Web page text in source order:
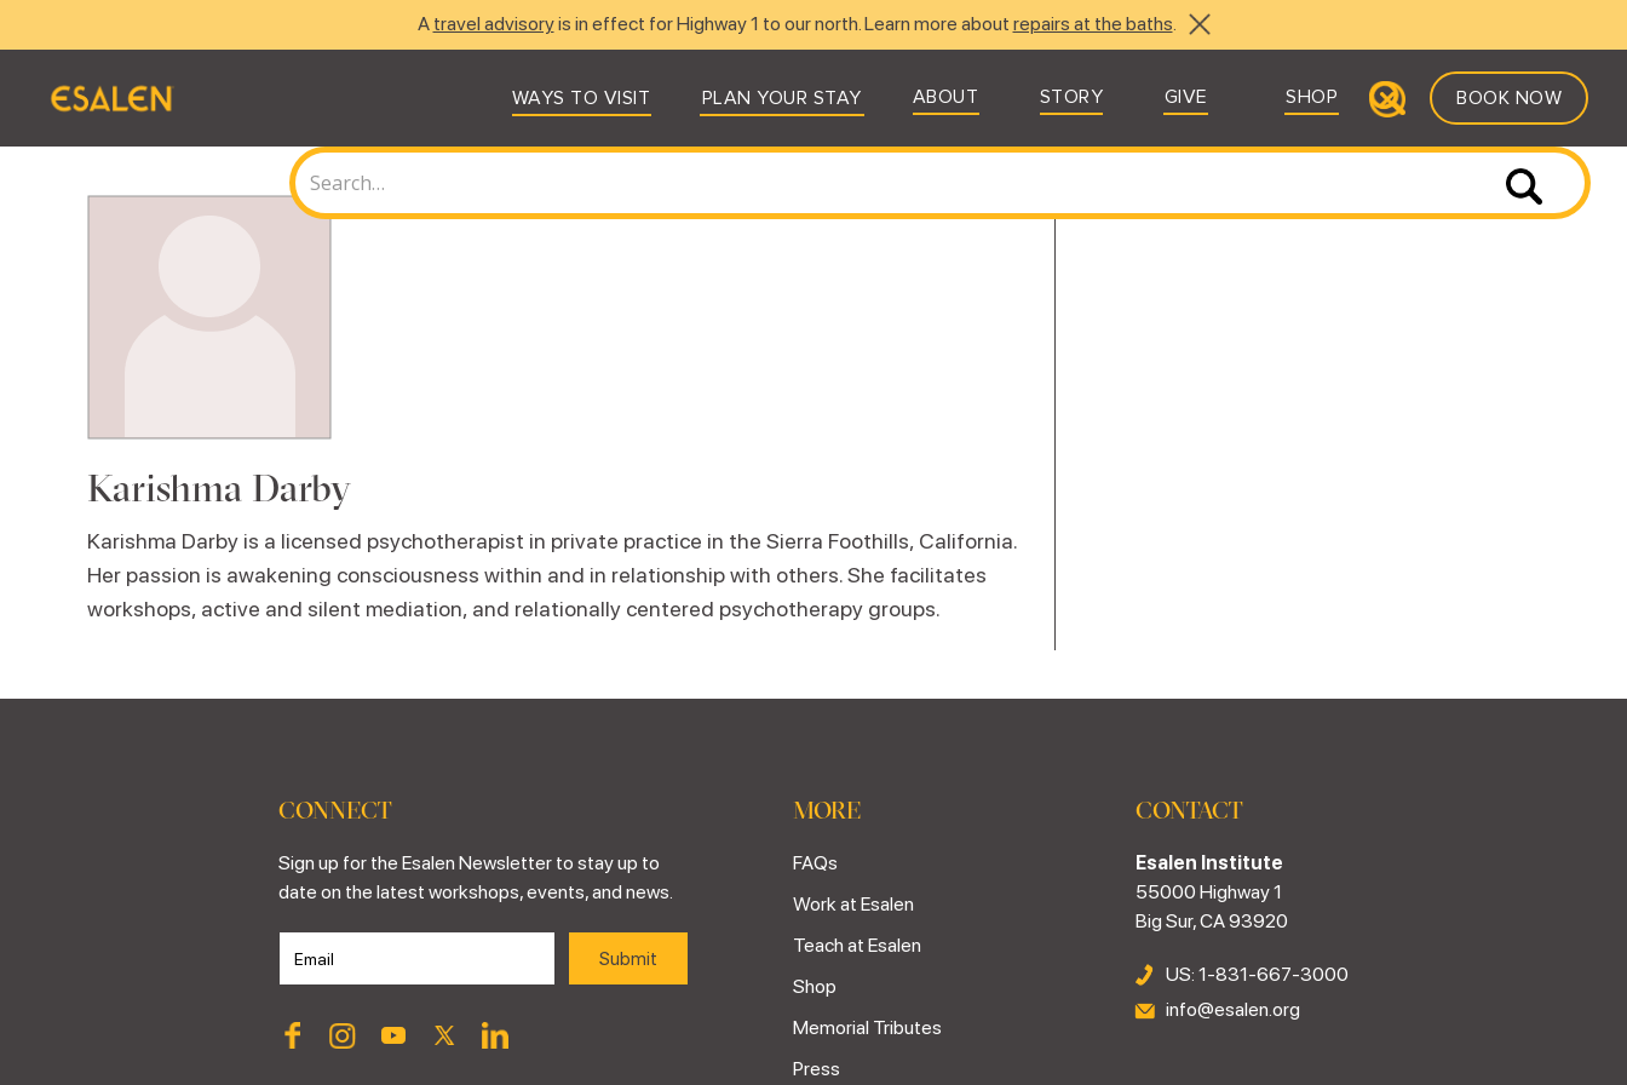
A travel advisoryis in effect for Highway 1 to our north. Learn more about repairs at the baths.
WAYS TO VISIT PLAN YOUR STAY ABOUT STORY GIVE SHOP BOOK NOW
Karishma Darby
Karishma Darby is a licensed psychotherapist in private practice in the Sierra Foothills, California.
Her passion is awakening consciousness within and in relationship with others. She facilitates
workshops, active and silent mediation, and relationally centered psychotherapy groups.
CONNECT
Sign up for the Esalen Newsletter to stay up to
date on the latest workshops, events, and news.
MORE
FAQs
Work at Esalen
Teach at Esalen
Shop
Memorial Tributes
Press
CONTACT
Esalen Institute
55000 Highway 1
Big Sur, CA 93920
US: 1-831-667-3000
info@esalen.org